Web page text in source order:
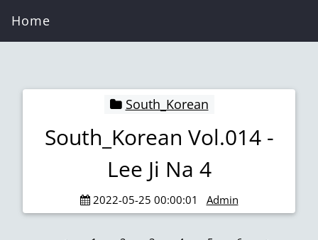
Home
South_Korean
South_Korean Vol.014 -
Lee Ji Na 4
2022-05-25 00:00:01 Admin